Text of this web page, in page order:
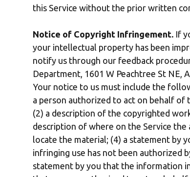
this Service without the prior written
Notice of Copyright Infringement. If
your intellectual property has been
notify us through our feedback
Department, 1601 W Peachtree St NE,
Your notice to us must include the
a person authorized to act on behalf
(2) a description of the copyrighted
description of where on the Service
locate the material; (4) a statement by
infringing use has not been authorized
statement by you that the information